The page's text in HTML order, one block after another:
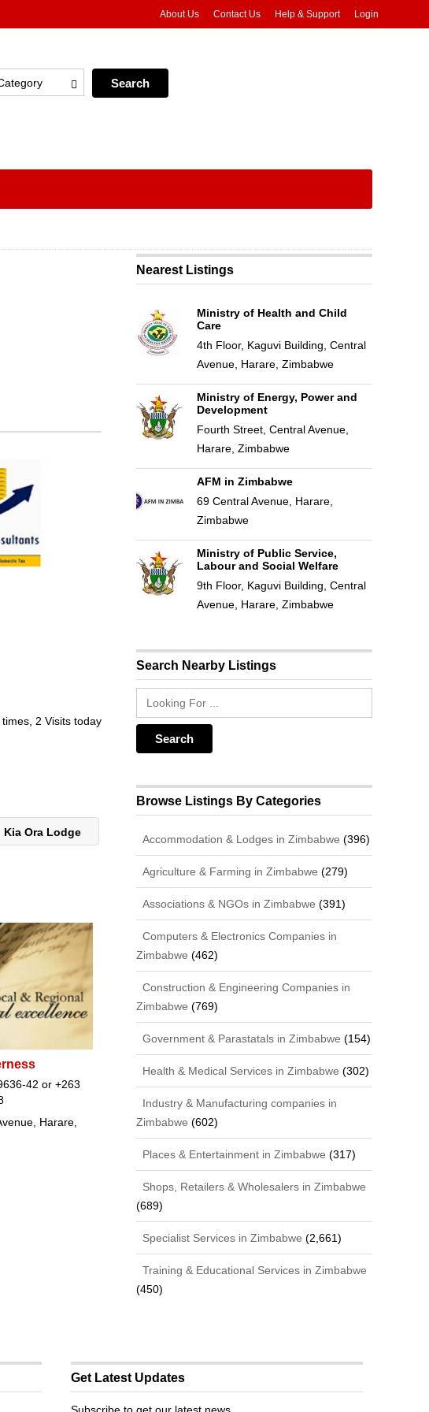
About Us Contact Us Help & Support Login
2 Visits today
Kia Ora Lodge
42 or +263
Harare,
Nearest Listings
Ministry of Health and Child
Care
4th Floor, Kaguvi Building, Central
Avenue, Harare, Zimbabwe
Ministry of Energy, Power and
Development
Fourth Street, Central Avenue,
Harare, Zimbabwe
AFM in Zimbabwe
69 Central Avenue, Harare,
Zimbabwe
Ministry of Public Service,
Labour and Social Welfare
9th Floor, Kaguvi Building, Central
Avenue, Harare, Zimbabwe
Search Nearby Listings
Browse Listings By Categories
Accommodation & Lodges in Zimbabwe (396)
Agriculture & Farming in Zimbabwe (279)
Associations & NGOs in Zimbabwe (391)
Computers & Electronics Companies in
Zimbabwe (462)
Construction & Engineering Companies in
Zimbabwe (769)
Government & Parastatals in Zimbabwe (154)
Health & Medical Services in Zimbabwe (302)
Industry & Manufacturing companies in
Zimbabwe (602)
Places & Entertainment in Zimbabwe (317)
Shops, Retailers & Wholesalers in Zimbabwe
(689)
Specialist Services in Zimbabwe (2,661)
Training & Educational Services in Zimbabwe
(450)
Get Latest Updates